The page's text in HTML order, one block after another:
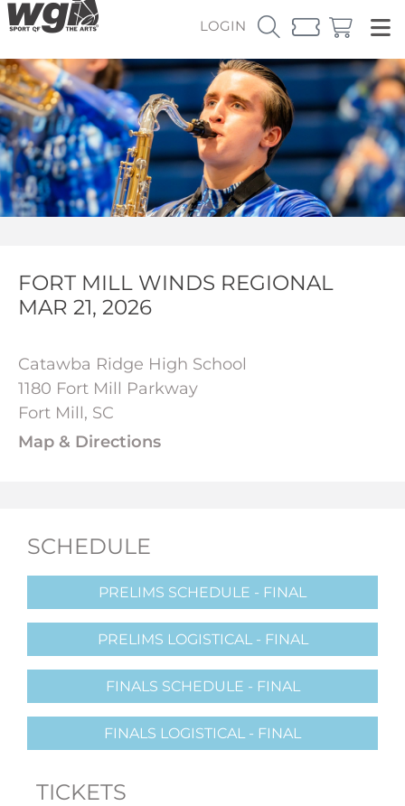
LOGIN
FORT MILL WINDS REGIONAL
MAR 21, 2026
Catawba Ridge High School
1180 Fort Mill Parkway
Fort Mill, SC
Map & Directions
SCHEDULE
PRELIMS SCHEDULE - FINAL
PRELIMS LOGISTICAL - FINAL
FINALS SCHEDULE - FINAL
FINALS LOGISTICAL - FINAL
TICKETS